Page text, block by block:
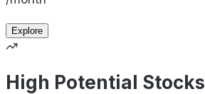
Explore
High Potential Stocks